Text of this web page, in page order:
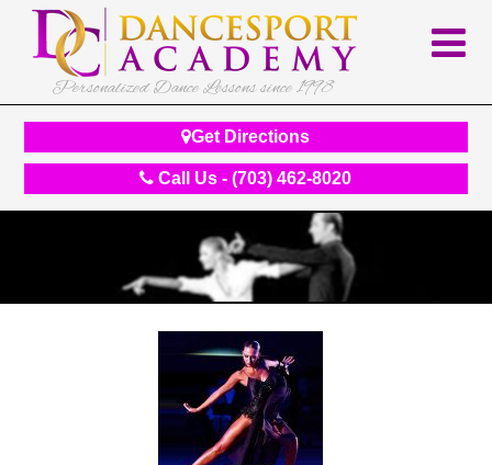
Personalized Dance Lessons since 1998
Get Directions
Call Us - (703) 462-8020